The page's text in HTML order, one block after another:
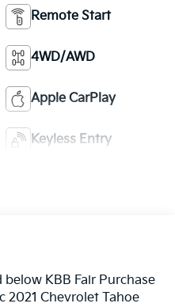
Remote Start
4WD/AWD
Apple CarPlay
Keyless Entry
below KBB Fair Purchase
2021 Chevrolet Tahoe